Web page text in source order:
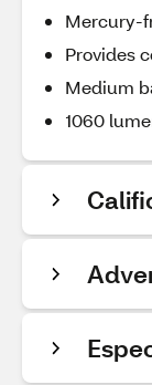
Mercury-
Provides
Medium
1060